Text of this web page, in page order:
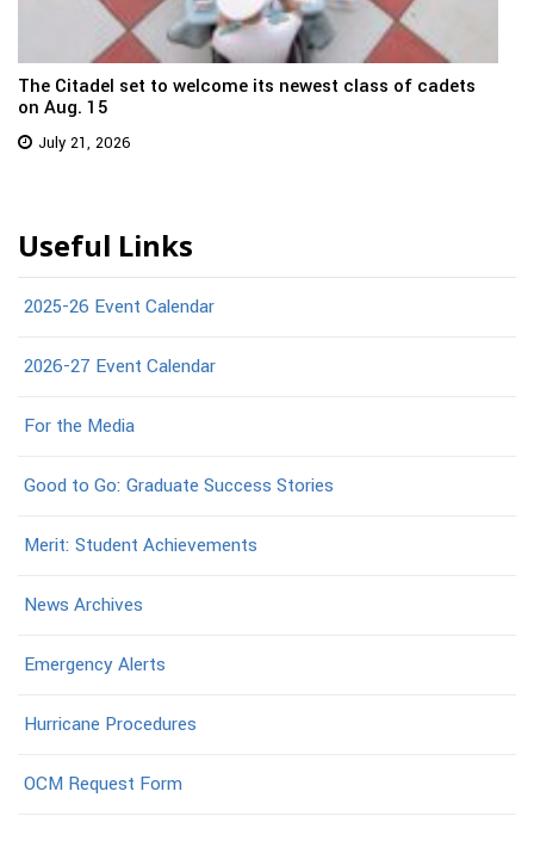
The Citadel set to welcome its newest class of cadets
on Aug. 15
July 21, 2026
Useful Links
2025-26 Event Calendar
2026-27 Event Calendar
For the Media
Good to Go: Graduate Success Stories
Merit: Student Achievements
News Archives
Emergency Alerts
Hurricane Procedures
OCM Request Form